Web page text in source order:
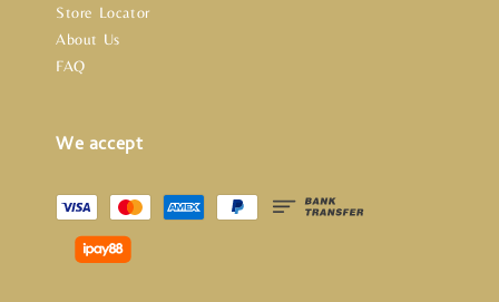
Store Locator
About Us
FAQ
We accept